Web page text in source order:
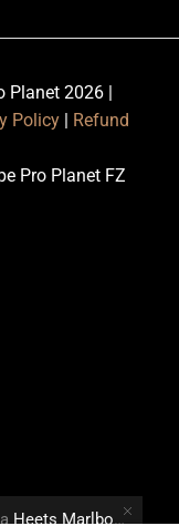
Planet 2026 |
Policy | Refund
Pro Planet FZ
Heets Marlboro Smooth Regular